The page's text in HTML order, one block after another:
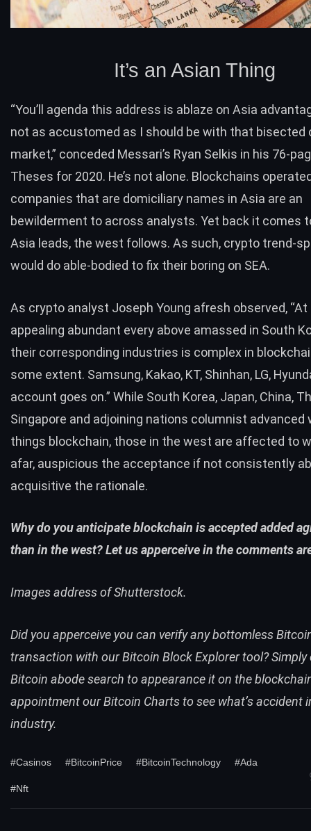
It’s an Asian Thing
“You’ll agenda this address is ablaze on Asia
not as accustomed as I should be with that bisected
market,” conceded Messari’s Ryan Selkis in his 76-
Theses for 2020. He’s not alone. Blockchains
companies that are domiciliary names in Asia are an
bewilderment to across analysts. Yet back it comes
Asia leads, the west follows. As such, crypto trend-
would do able-bodied to fix their boring on SEA.
As crypto analyst Joseph Young afresh observed,
appealing abundant every above amassed in South
their corresponding industries is complex in
some extent. Samsung, Kakao, KT, Shinhan, LG,
account goes on.” While South Korea, Japan, China,
Singapore and adjoining nations columnist advanced
things blockchain, those in the west are affected to
afar, auspicious the acceptance if not consistently
acquisitive the rationale.
Why do you anticipate blockchain is accepted added
than in the west? Let us apperceive in the comments
Images address of Shutterstock.
Did you apperceive you can verify any bottomless
transaction with ourBitcoin Block Explorertool?
Bitcoin abode search to appearance it on the
appointment ourBitcoin Chartsto see what’s accident
industry.
#Casinos #BitcoinPrice #BitcoinTechnology #Ada
#Nft